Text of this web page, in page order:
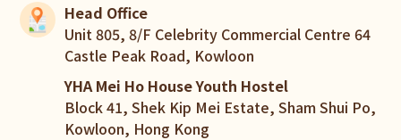
Head Office
Unit 805, 8/F Celebrity Commercial Centre 64
Castle Peak Road, Kowloon
YHA Mei Ho House Youth Hostel
Block 41, Shek Kip Mei Estate, Sham Shui Po,
Kowloon, Hong Kong